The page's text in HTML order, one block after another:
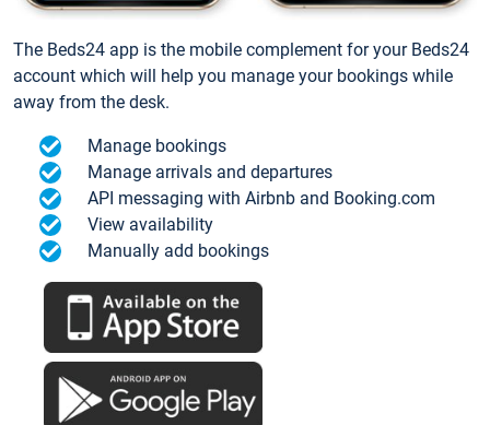
The Beds24 app is the mobile complement for your Beds24
account which will help you manage your bookings while
away from the desk.
Manage bookings
Manage arrivals and departures
API messaging with Airbnb and Booking.com
View availability
Manually add bookings